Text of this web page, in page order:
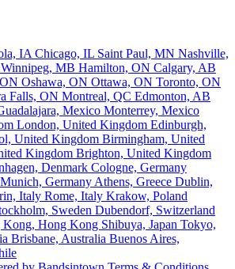
IA Chicago, IL Saint Paul, MN Nashville,
Winnipeg, MB Hamilton, ON Calgary, AB
Oshawa, ON Ottawa, ON Toronto, ON
Falls, ON Montreal, QC Edmonton, AB
Mexico Monterrey, Mexico
London, United Kingdom Edinburgh,
United Kingdom Birmingham, United
Kingdom Brighton, United Kingdom
Denmark Cologne, Germany
Munich, Germany Athens, Greece Dublin,
Italy Rome, Italy Krakow, Poland
Sweden Dubendorf, Switzerland
Kong, Hong Kong Shibuya, Japan Tokyo,
Brisbane, Australia Buenos Aires,